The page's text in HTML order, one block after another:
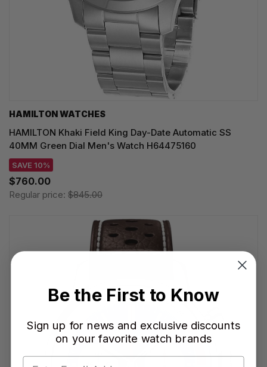
HAMILTON WATCHES
HAMILTON Khaki Field King Day-Date Automatic SS
40MM Green Dial Men's Watch H64475160
SAVE 10%
$760.00
Regular price: $845.00
Be the First to Know
Sign up for news and exclusive discounts
on your favorite watch brands